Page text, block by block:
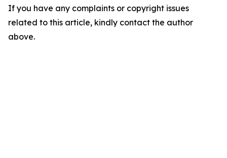
If you have any complaints or copyright issues
related to this article, kindly contact the author
above.